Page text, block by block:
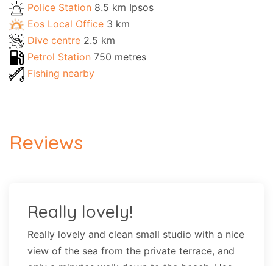
Police Station 8.5 km Ipsos
Eos Local Office 3 km
Dive centre 2.5 km
Petrol Station 750 metres
Fishing nearby
Reviews
Really lovely!
Really lovely and clean small studio with a nice
view of the sea from the private terrace, and